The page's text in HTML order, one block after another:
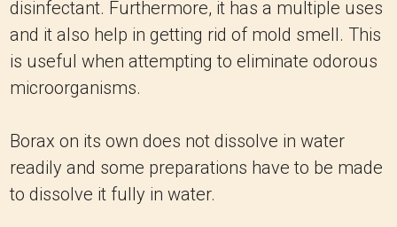
disinfectant. Furthermore, it has a multiple uses
and it also help in getting rid of mold smell. This
is useful when attempting to eliminate odorous
microorganisms.
Borax on its own does not dissolve in water
readily and some preparations have to be made
to dissolve it fully in water.